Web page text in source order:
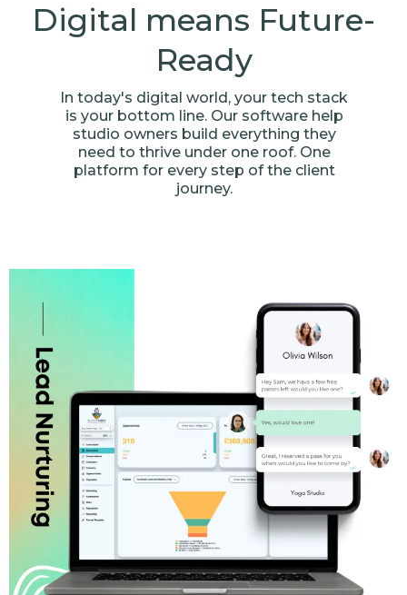
Digital means Future-
Ready
In today's digital world, your tech stack
is your bottom line. Our software help
studio owners build everything they
need to thrive under one roof. One
platform for every step of the client
journey.